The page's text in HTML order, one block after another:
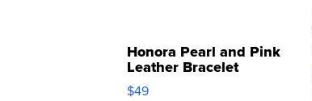
Honora Pearl and Pink
Leather Bracelet
Adjustable Buckle Clo...
$49